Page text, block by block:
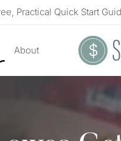
Practical Quick Start
About